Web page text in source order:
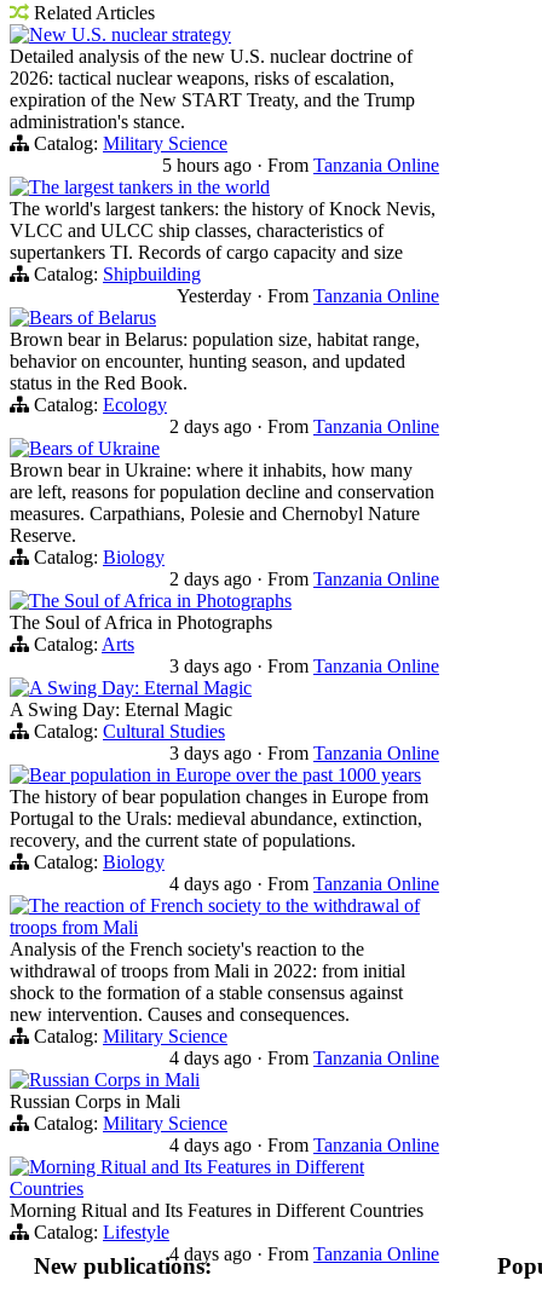
Related Articles
New U.S. nuclear strategy
Detailed analysis of the new U.S. nuclear doctrine of
2026: tactical nuclear weapons, risks of escalation,
expiration of the New START Treaty, and the Trump
administration's stance.
Catalog: Military Science
5 hours ago · From Tanzania Online
The largest tankers in the world
The world's largest tankers: the history of Knock Nevis,
VLCC and ULCC ship classes, characteristics of
supertankers TI. Records of cargo capacity and size
Catalog: Shipbuilding
Yesterday · From Tanzania Online
Bears of Belarus
Brown bear in Belarus: population size, habitat range,
behavior on encounter, hunting season, and updated
status in the Red Book.
Catalog: Ecology
2 days ago · From Tanzania Online
Bears of Ukraine
Brown bear in Ukraine: where it inhabits, how many
are left, reasons for population decline and conservation
measures. Carpathians, Polesie and Chernobyl Nature
Reserve.
Catalog: Biology
2 days ago · From Tanzania Online
The Soul of Africa in Photographs
The Soul of Africa in Photographs
Catalog: Arts
3 days ago · From Tanzania Online
A Swing Day: Eternal Magic
A Swing Day: Eternal Magic
Catalog: Cultural Studies
3 days ago · From Tanzania Online
Bear population in Europe over the past 1000 years
The history of bear population changes in Europe from
Portugal to the Urals: medieval abundance, extinction,
recovery, and the current state of populations.
Catalog: Biology
4 days ago · From Tanzania Online
The reaction of French society to the withdrawal of
troops from Mali
Analysis of the French society's reaction to the
withdrawal of troops from Mali in 2022: from initial
shock to the formation of a stable consensus against
new intervention. Causes and consequences.
Catalog: Military Science
4 days ago · From Tanzania Online
Russian Corps in Mali
Russian Corps in Mali
Catalog: Military Science
4 days ago · From Tanzania Online
Morning Ritual and Its Features in Different
Countries
Morning Ritual and Its Features in Different Countries
Catalog: Lifestyle
4 days ago · From Tanzania Online
New publications: